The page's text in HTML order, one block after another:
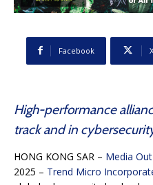
Facebook X
High-performance
track and in
HONG KONG SAR – Media
2025 – Trend Micro